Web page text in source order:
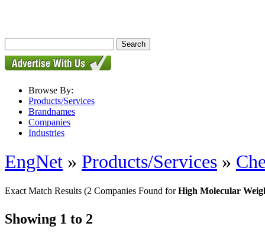
Browse By:
Products/Services
Brandnames
Companies
Industries
EngNet » Products/Services »
Exact Match Results (2 Companies Found forHigh Molecular
Showing 1 to 2